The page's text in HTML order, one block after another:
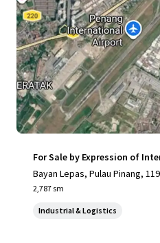
For Sale by Expression of
Bayan Lepas, Pulau Pinang,
2,787 sm
Industrial & Logistics